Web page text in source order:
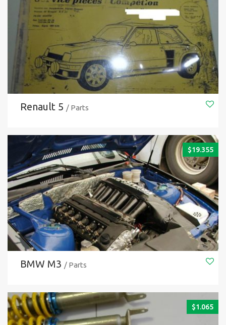
Renault 5 / Parts
$19.355
BMW M3 / Parts
$1.065